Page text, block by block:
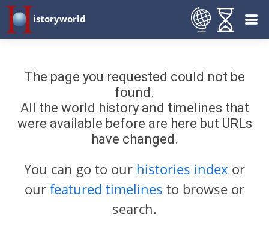
istoryworld
The page you requested could not be
found.
All the world history and timelines that
were available before are here but URLs
have changed.
You can go to our histories index or
our featured timelines to browse or
search.